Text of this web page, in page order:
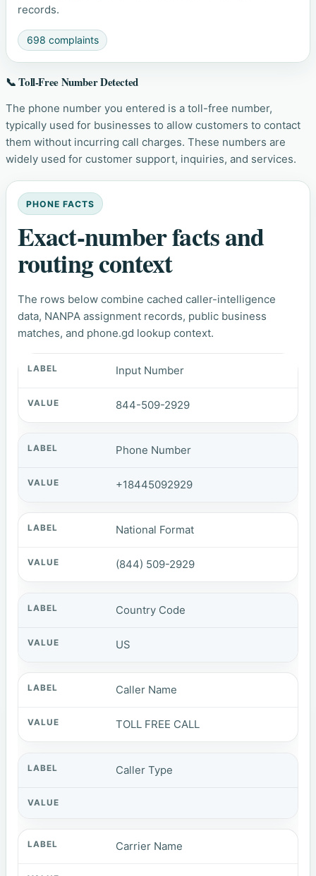
records.
698 complaints
📞 Toll-Free Number Detected
The phone number you entered is a toll-free number,
typically used for businesses to allow customers to contact
them without incurring call charges. These numbers are
widely used for customer support, inquiries, and services.
PHONE FACTS
Exact-number facts and
routing context
The rows below combine cached caller-intelligence
data, NANPA assignment records, public business
matches, and phone.gd lookup context.
Input Number
844-509-2929
Phone Number
+18445092929
National Format
(844) 509-2929
Country Code
US
Caller Name
TOLL FREE CALL
Caller Type
Carrier Name